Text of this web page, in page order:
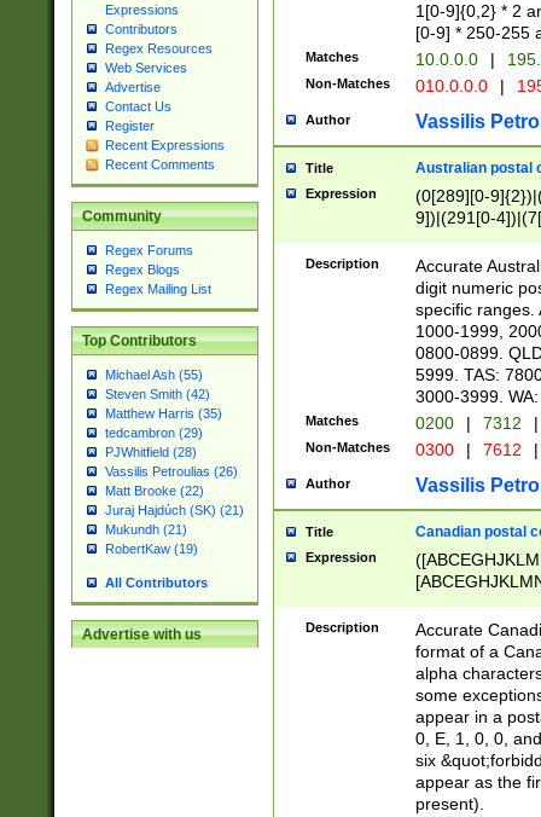
Expressions
Contributors
Regex Resources
Web Services
Advertise
Contact Us
Register
Recent Expressions
Recent Comments
Community
Regex Forums
Regex Blogs
Regex Mailing List
Top Contributors
Michael Ash (55)
Steven Smith (42)
Matthew Harris (35)
tedcambron (29)
PJWhitfield (28)
Vassilis Petroulias (26)
Matt Brooke (22)
Juraj Hajdúch (SK) (21)
Mukundh (21)
RobertKaw (19)
All Contributors
Advertise with us
1[0-9]{0,2} * 2
[0-9] * 250-255
Matches 10.0.0.0 |
Non-Matches 010.0.0.0 |
Author Vassilis
Title Australian postal
Expression
(0[289][0-
9])|(291[0-
Description
Accurate
digit numeric
specific ranges.
1000-1999,
0800-0899.
5999. TAS:
3000-3999.
Matches 0200 | 7312 |
Non-Matches 0300 | 7612 |
Author Vassilis
Title Canadian postal
Expression
Description
Accurate
format of a
alpha
some
appear in a
0, E, 1, 0, 0,
six
appear as the
present).